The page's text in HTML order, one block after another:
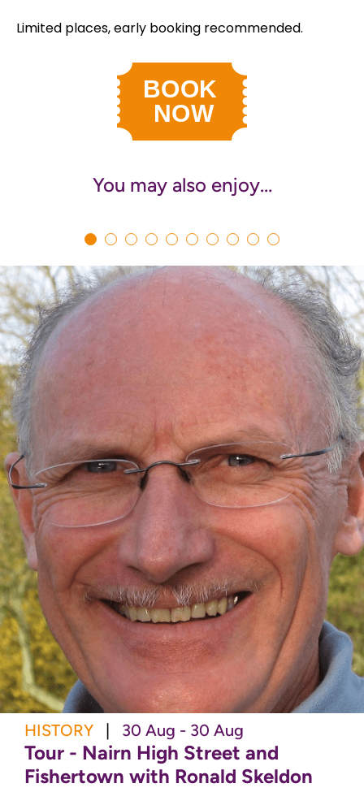
Limited places, early booking recommended.
You may also enjoy…
HISTORY | 30 Aug - 30 Aug
Tour - Nairn High Street and
Fishertown with Ronald Skeldon